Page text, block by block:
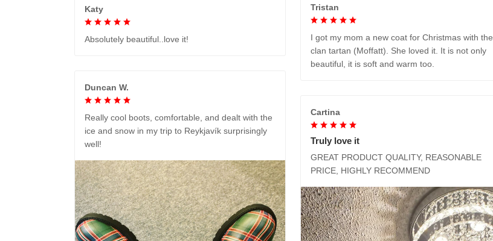
Tristan
I got my mom a new coat for Christmas with the
clan tartan (Moffatt). She loved it. It is not only
beautiful, it is soft and warm too.
Katy
Absolutely beautiful..love it!
Duncan W.
Really cool boots, comfortable, and dealt with the
ice and snow in my trip to Reykjavík surprisingly
well!
Cartina
Truly love it
GREAT PRODUCT QUALITY, REASONABLE
PRICE, HIGHLY RECOMMEND